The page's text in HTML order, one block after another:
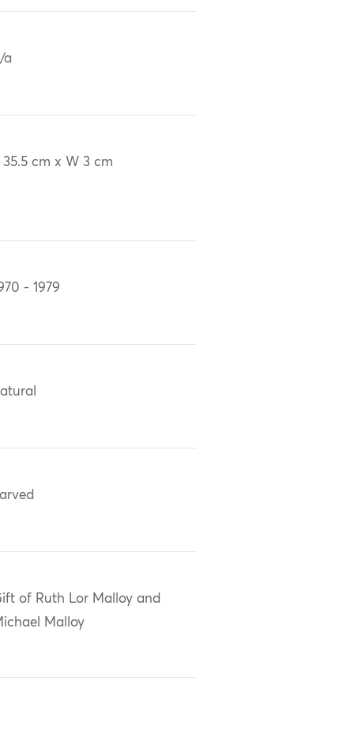
a
35.5 cm x W 3 cm
- 1979
of Ruth Lor Malloy and
Malloy